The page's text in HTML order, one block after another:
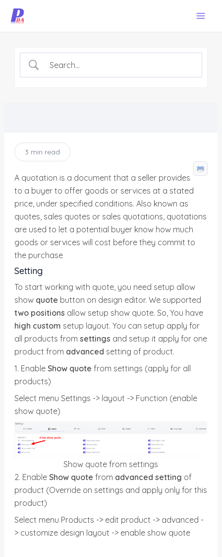
Skip
3 min read
A quotation is a document that a seller provides
to a buyer to offer goods or services at a stated
price, under specified conditions. Also known as
quotes, sales quotes or sales quotations, quotations
are used to let a potential buyer know how much
goods or services will cost before they commit to
the purchase
Setting
To start working with quote, you need setup allow
show quote button on design editor. We supported
two positions allow setup show quote. So, You have
high custom setup layout. You can setup apply for
all products fromsettings and setup it apply for one
product from advanced setting of product.
1. EnableShow quote from settings (apply for all
products)
Select menu Settings -> layout -> Function (enable
show quote)
Show quote from settings
2. EnableShow quote from advanced setting of
product (Override on settings and apply only for this
product)
Select menu Products -> edit product -> advanced -
> customize design layout -> enable show quote